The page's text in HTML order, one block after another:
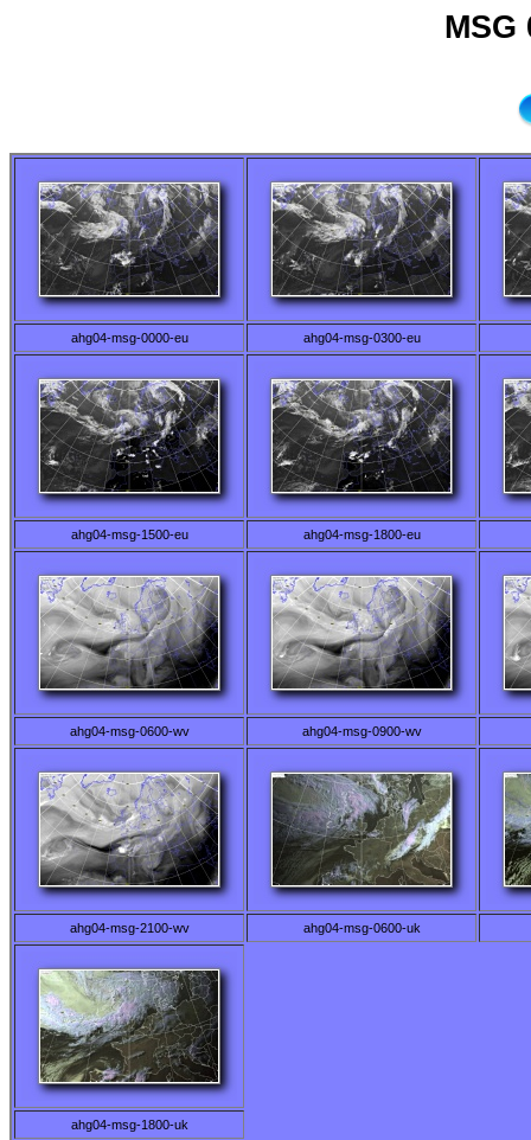
MSG
ahg04-msg-0000-eu ahg04-msg-0300-eu
ahg04-msg-1500-eu ahg04-msg-1800-eu
ahg04-msg-0600-wv ahg04-msg-0900-wv
ahg04-msg-2100-wv ahg04-msg-0600-uk
ahg04-msg-1800-uk